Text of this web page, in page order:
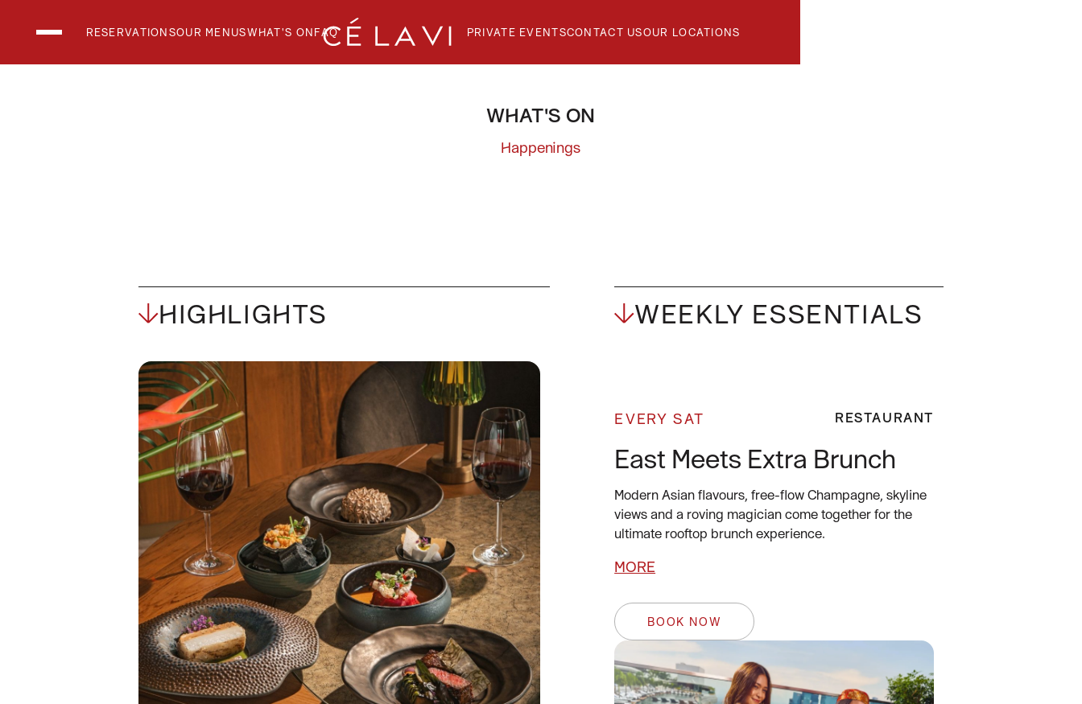
RESERVATIONSOUR MENUSWHAT'S ONFAQ PRIVATE EVENTSCONTACT USOUR LOCATIONS
Private Events
Contact Us
Careers
Our Locations
Holidays and Events
Blog
WHAT'S ON
Happenings
HIGHLIGHTS WEEKLY ESSENTIALS
EVERY SAT RESTAURANT
East Meets Extra Brunch
Modern Asian flavours, free-flow Champagne, skyline
views and a roving magician come together for the
ultimate rooftop brunch experience.
MORE
BOOK NOW